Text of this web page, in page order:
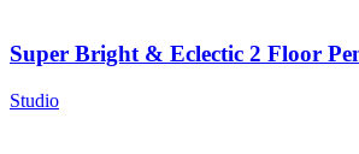
Super Bright & Eclectic 2 Floor
Studio